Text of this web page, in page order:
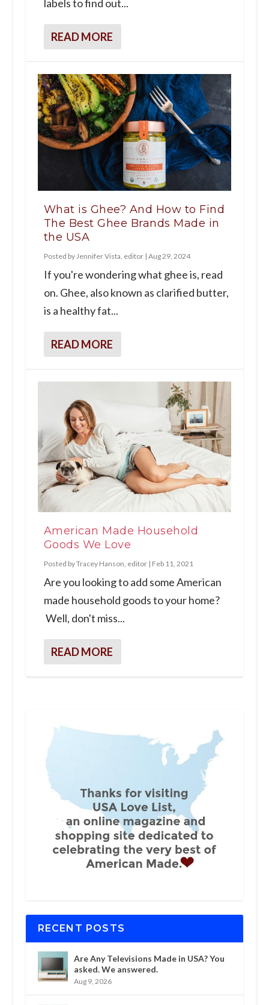
labels to find out...
READ MORE
What is Ghee? And How to Find
The Best Ghee Brands Made in
the USA
Posted by Jennifer Vista, editor| Aug 29, 2024
If you're wondering what ghee is, read
on. Ghee, also known as clarified butter,
is a healthy fat...
READ MORE
American Made Household
Goods We Love
Posted byTracey Hanson, editor| Feb 11, 2021
Are you looking to add some American
made household goods to your home?
Well, don't miss...
READ MORE
RECENT POSTS
Are Any Televisions Made in USA? You
asked. We answered.
Aug 9, 2026